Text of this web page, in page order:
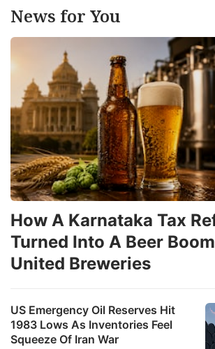
News for You
US Emergency Oil Reserves Hit
1983 Lows As Inventories Feel
Squeeze Of Iran War
How A Karnataka Tax
Turned Into A Beer
United Breweries